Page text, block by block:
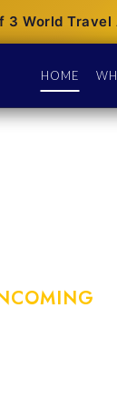
3 World
HOME